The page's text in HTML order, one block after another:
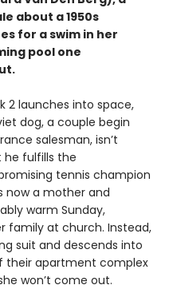
about a 1950s
for a swim in her
pool one
2 launches into space,
dog, a couple begin
salesman, isn’t
he fulfills the
tennis champion
now a mother and
warm Sunday,
family at church. Instead,
suit and descends into
their apartment complex
won’t come out.